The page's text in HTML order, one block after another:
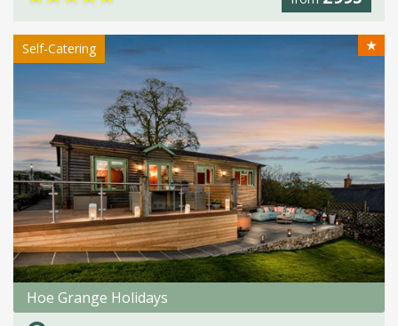
Self-Catering ★
Hoe Grange Holidays